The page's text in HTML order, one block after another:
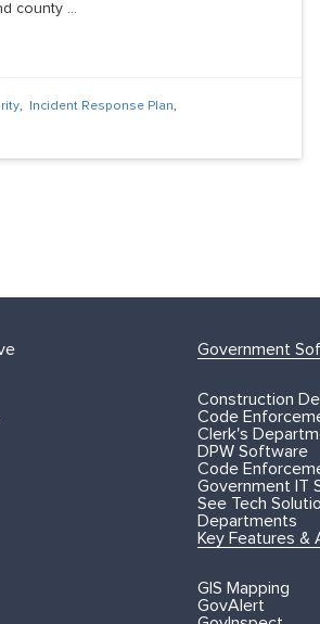
county ...
, Incident Response Plan,
Government
Construction
Code
Clerk's
DPW Software
Code
Government IT
See Tech
Departments
Key Features &
GIS Mapping
GovAlert